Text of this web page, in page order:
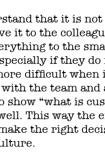
that it is
it to the
to the
if they
difficult when
the team
show “what is
This way the
the right